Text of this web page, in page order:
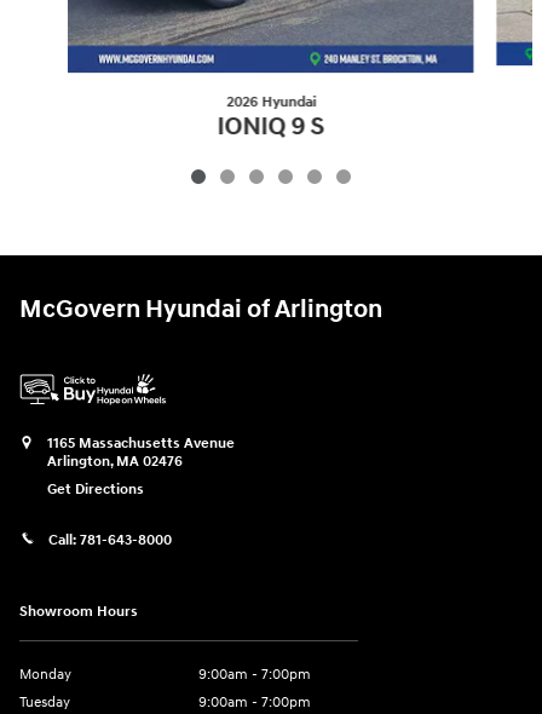
2026 Hyundai
IONIQ 9 S
$52,614
McGovern Hyundai of Arlington
1165 Massachusetts Avenue
Arlington, MA 02476
Get Directions
Call: 781-643-8000
Showroom Hours
Monday
9:00am - 7:00pm
Tuesday
9:00am - 7:00pm